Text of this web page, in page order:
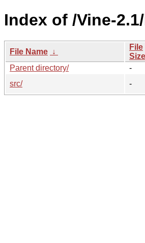
Index of /Vine-
File Name ↓
File
Size
Parent directory/
-
src/
-